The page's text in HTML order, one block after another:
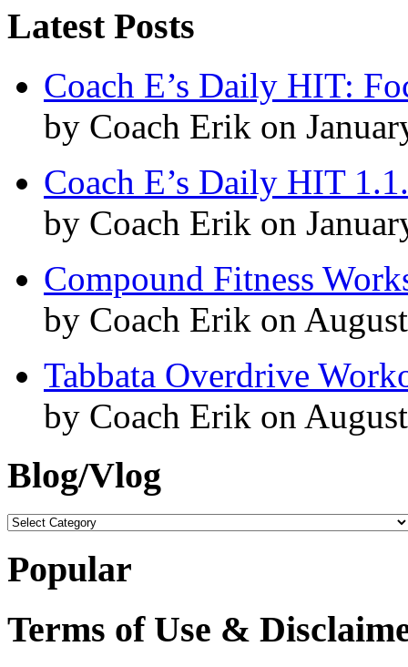
Latest Posts
Coach E’s Daily HIT:
by Coach Erik on
Coach E’s Daily HIT
by Coach Erik on
Compound Fitness
by Coach Erik on
Tabbata Overdrive
by Coach Erik on
Blog/Vlog
Blog/Vlog
Popular
Terms of Use &